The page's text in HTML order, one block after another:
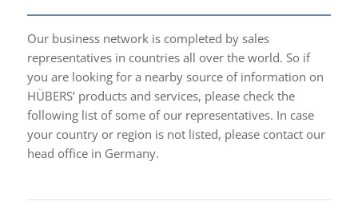
Our business network is completed by sales
representatives in countries all over the world. So if
you are looking for a nearby source of information on
HÜBERS’ products and services, please check the
following list of some of our representatives. In case
your country or region is not listed, please contact our
head office in Germany.